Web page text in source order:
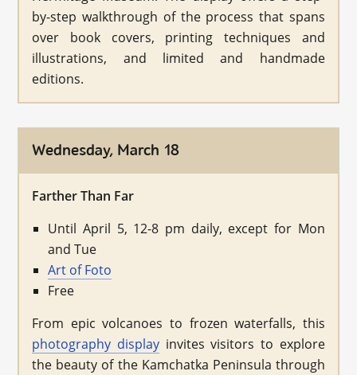
by-step walkthrough of the process that spans
over book covers, printing techniques and
illustrations, and limited and handmade
editions.
Wednesday, March 18
Farther Than Far
Until April 5, 12-8 pm daily, except for Mon
and Tue
Art of Foto
Free
From epic volcanoes to frozen waterfalls, this
photography display invites visitors to explore
the beauty of the Kamchatka Peninsula through